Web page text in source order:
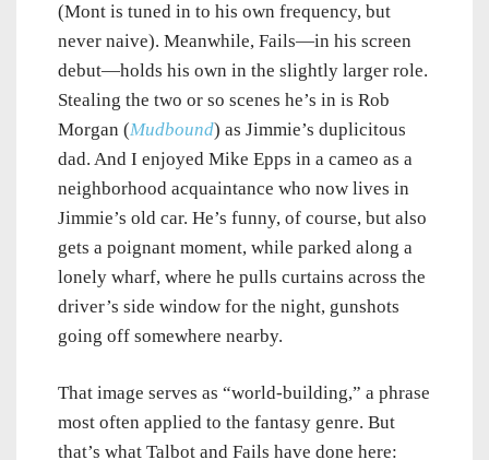
(Mont is tuned in to his own frequency, but
never naive). Meanwhile, Fails—in his screen
debut—holds his own in the slightly larger role.
Stealing the two or so scenes he’s in is Rob
Morgan (Mudbound) as Jimmie’s duplicitous
dad. And I enjoyed Mike Epps in a cameo as a
neighborhood acquaintance who now lives in
Jimmie’s old car. He’s funny, of course, but also
gets a poignant moment, while parked along a
lonely wharf, where he pulls curtains across the
driver’s side window for the night, gunshots
going off somewhere nearby.
That image serves as “world-building,” a phrase
most often applied to the fantasy genre. But
that’s what Talbot and Fails have done here: